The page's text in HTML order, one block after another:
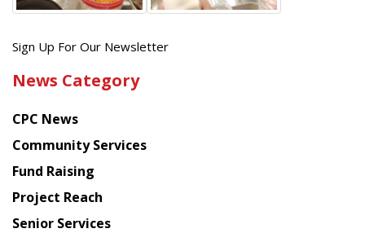
Get
latest
from
Chinese
American
Planning
Council
Sign Up For Our Newsletter
News Category
CPC News
Community Services
Fund Raising
Project Reach
Senior Services